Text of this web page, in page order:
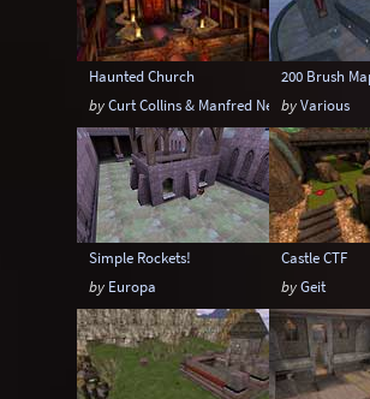
Haunted Church
byCurt Collins & Manfred Neber
200 Brush
byVarious
Simple Rockets!
by Europa
Castle CTF
byGeit